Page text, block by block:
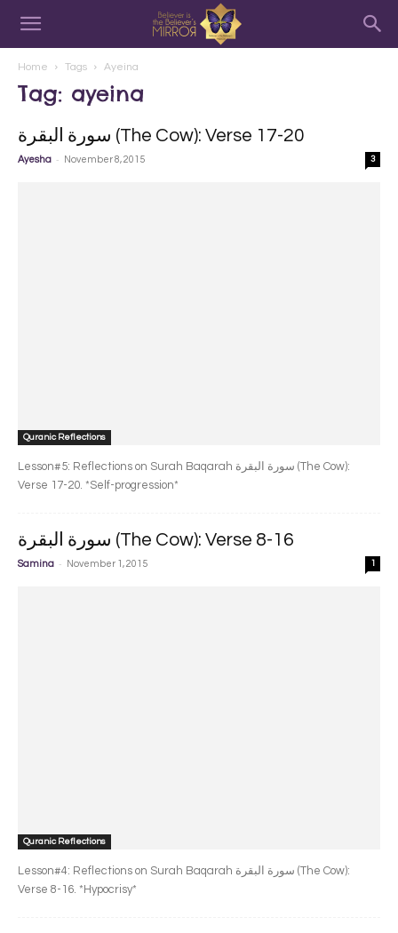
Home Tags Ayeina
Tag: ayeina
سورة البقرة‎ (The Cow): Verse 17-20
Ayesha - November 8, 2015 3
Quranic Reflections
Lesson#5: Reflections on Surah Baqarah سورة البقرة‎ (The Cow):
Verse 17-20. *Self-progression*
سورة البقرة‎ (The Cow): Verse 8-16
Samina - November 1, 2015 1
Quranic Reflections
Lesson#4: Reflections on Surah Baqarah سورة البقرة‎ (The Cow):
Verse 8-16. *Hypocrisy*